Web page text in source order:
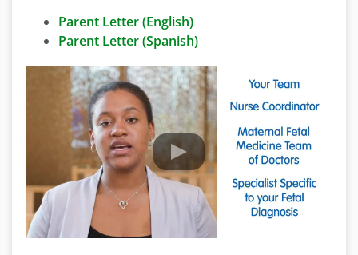
Parent Letter (English)
Parent Letter (Spanish)